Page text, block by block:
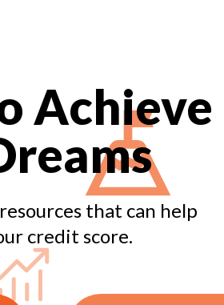
Achieve
that can help
credit score.